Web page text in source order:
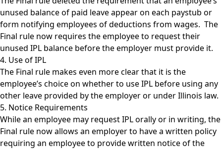
unused balance of paid leave appear on each paystub or
form notifying employees of deductions from wages. The
Final rule now requires the employee to request their
unused IPL balance before the employer must provide it.
4. Use of IPL
The Final rule makes even more clear that it is the
employee’s choice on whether to use IPL before using any
other leave provided by the employer or under Illinois law.
5. Notice Requirements
While an employee may request IPL orally or in writing, the
Final rule now allows an employer to have a written policy
requiring an employee to provide written notice of the